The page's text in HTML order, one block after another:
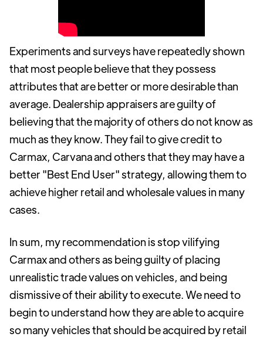
Experiments and surveys have repeatedly shown
that most people believe that they possess
attributes that are better or more desirable than
average. Dealership appraisers are guilty of
believing that the majority of others do not know as
much as they know. They fail to give credit to
Carmax, Carvana and others that they may have a
better "Best End User" strategy, allowing them to
achieve higher retail and wholesale values in many
cases.
In sum, my recommendation is stop vilifying
Carmax and others as being guilty of placing
unrealistic trade values on vehicles, and being
dismissive of their ability to execute. We need to
begin to understand how they are able to acquire
so many vehicles that should be acquired by retail